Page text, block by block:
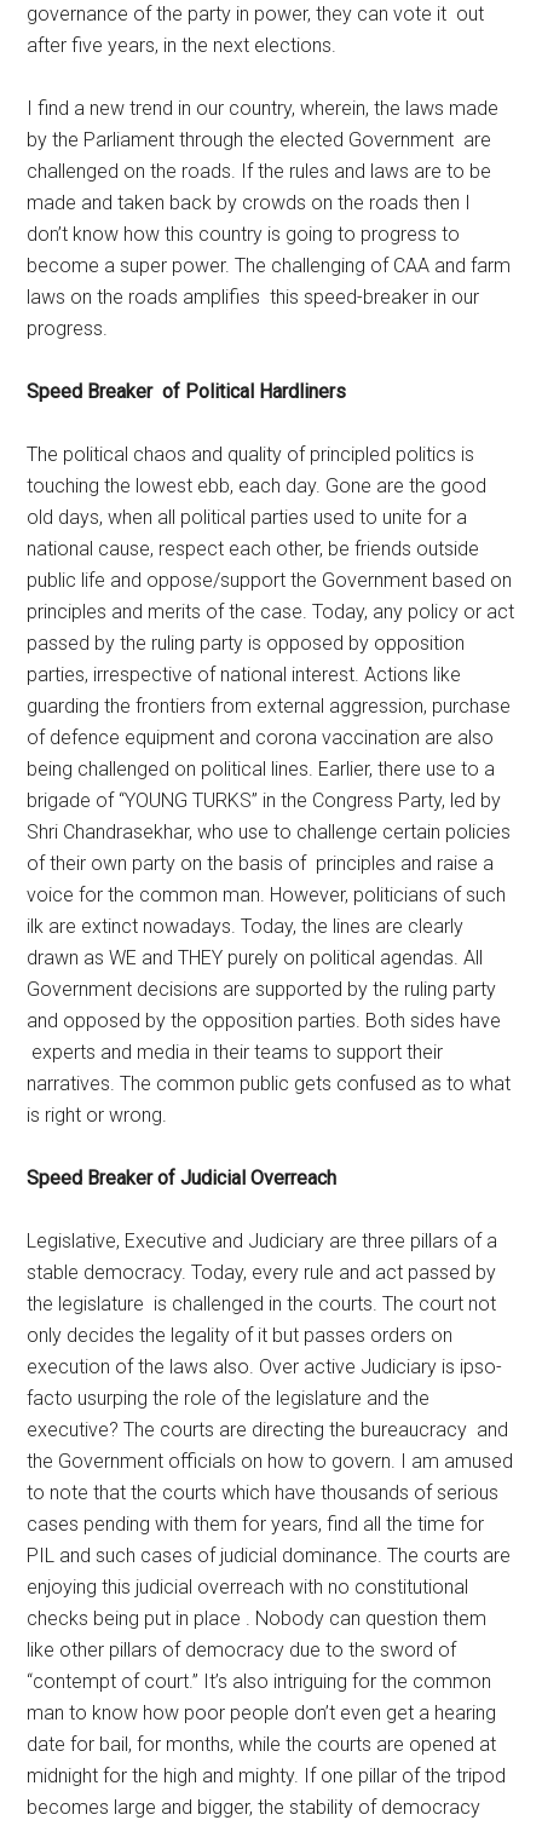
governance of the party in power, they can vote it out
after five years, in the next elections.
I find a new trend in our country, wherein, the laws made
by the Parliament through the elected Government are
challenged on the roads. If the rules and laws are to be
made and taken back by crowds on the roads then I
don’t know how this country is going to progress to
become a super power. The challenging of CAA and farm
laws on the roads amplifies this speed-breaker in our
progress.
Speed Breaker of Political Hardliners
The political chaos and quality of principled politics is
touching the lowest ebb, each day. Gone are the good
old days, when all political parties used to unite for a
national cause, respect each other, be friends outside
public life and oppose/support the Government based on
principles and merits of the case. Today, any policy or act
passed by the ruling party is opposed by opposition
parties, irrespective of national interest. Actions like
guarding the frontiers from external aggression, purchase
of defence equipment and corona vaccination are also
being challenged on political lines. Earlier, there use to a
brigade of “YOUNG TURKS” in the Congress Party, led by
Shri Chandrasekhar, who use to challenge certain policies
of their own party on the basis of principles and raise a
voice for the common man. However, politicians of such
ilk are extinct nowadays. Today, the lines are clearly
drawn as WE and THEY purely on political agendas. All
Government decisions are supported by the ruling party
and opposed by the opposition parties. Both sides have
experts and media in their teams to support their
narratives. The common public gets confused as to what
is right or wrong.
Speed Breaker of Judicial Overreach
Legislative, Executive and Judiciary are three pillars of a
stable democracy. Today, every rule and act passed by
the legislature is challenged in the courts. The court not
only decides the legality of it but passes orders on
execution of the laws also. Over active Judiciary is ipso-
facto usurping the role of the legislature and the
executive? The courts are directing the bureaucracy and
the Government officials on how to govern. I am amused
to note that the courts which have thousands of serious
cases pending with them for years, find all the time for
PIL and such cases of judicial dominance. The courts are
enjoying this judicial overreach with no constitutional
checks being put in place . Nobody can question them
like other pillars of democracy due to the sword of
“contempt of court.” It’s also intriguing for the common
man to know how poor people don’t even get a hearing
date for bail, for months, while the courts are opened at
midnight for the high and mighty. If one pillar of the tripod
becomes large and bigger, the stability of democracy